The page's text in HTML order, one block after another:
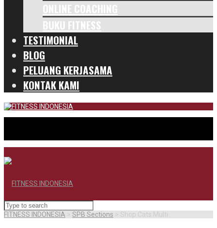
ONLINE COACHING
BUKU FITNESS
TESTIMONIAL
BLOG
PELUANG KERJASAMA
KONTAK KAMI
FITNESS INDONESIA > SPB Sections > Shop Cats Multi